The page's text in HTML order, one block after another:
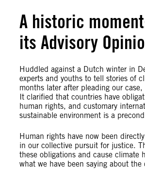
A historic
its Advisory
Huddled against a Dutch winter in
experts and youths to tell stories of
months later after pleading our
It clarified that countries have
human rights, and customary
sustainable environment is a
Human rights have now been
in our collective pursuit for justice.
these obligations and cause climate
what we have been saying about